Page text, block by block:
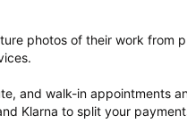
photos of their work from
and walk-in appointments
Klarna to split your